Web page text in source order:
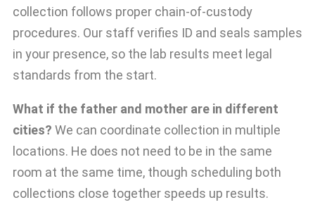
collection follows proper chain-of-custody
procedures. Our staff verifies ID and seals samples
in your presence, so the lab results meet legal
standards from the start.
What if the father and mother are in different
cities? We can coordinate collection in multiple
locations. He does not need to be in the same
room at the same time, though scheduling both
collections close together speeds up results.